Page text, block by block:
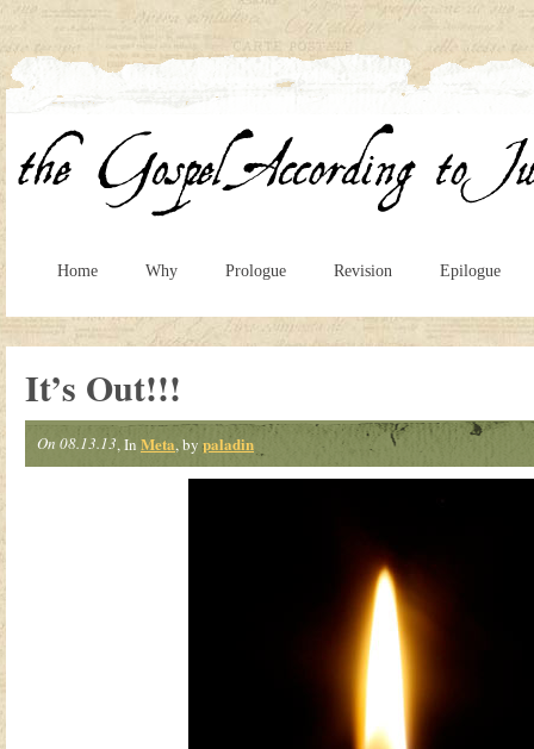
Home Why Prologue Revision Epilogue
It’s Out!!!
On 08.13.13, In Meta, by paladin